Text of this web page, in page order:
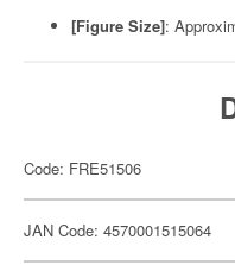
[Figure Size]:
Code: FRE51506
JAN Code: 4570001515064